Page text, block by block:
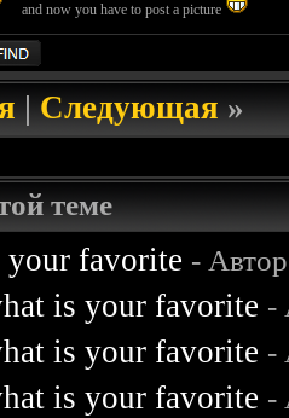
and now you have to post a picture
|Следующая»
теме
favorite -
is your favorite -
is your favorite -
is your favorite -